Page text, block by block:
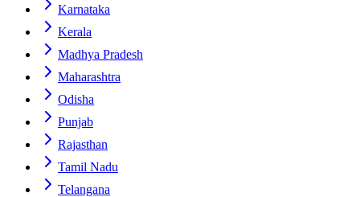
Karnataka
Kerala
Madhya Pradesh
Maharashtra
Odisha
Punjab
Rajasthan
Tamil Nadu
Telangana